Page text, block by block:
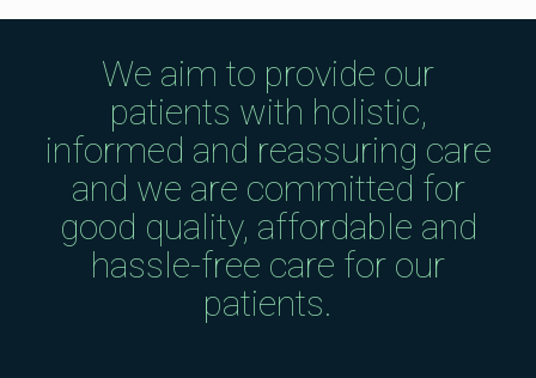
We aim to provide our
patients with holistic,
informed and reassuring care
and we are committed for
good quality, affordable and
hassle-free care for our
patients.